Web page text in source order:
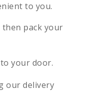
to you.
pack your
your door.
our delivery